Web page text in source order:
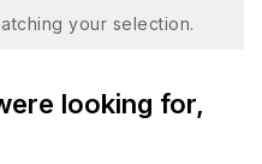
your selection.
looking for,